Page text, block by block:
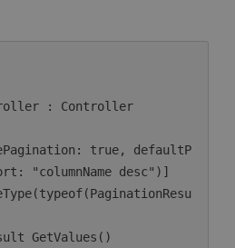
: Controller
"columnName desc")]